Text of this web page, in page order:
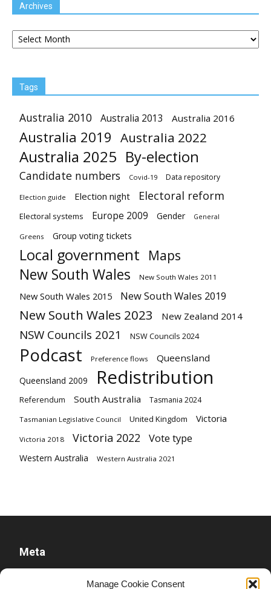
Manage Cookie Consent
Archives
Archives
Tags
Australia 2010 Australia 2013 Australia 2016
Australia 2019 Australia 2022
Australia 2025 By-election
Candidate numbers Covid-19 Data repository
Election guide Election night Electoral reform
Electoral systems Europe 2009 Gender General
Greens Group voting tickets
Local government Maps
New South Wales New South Wales 2011
New South Wales 2015 New South Wales 2019
New South Wales 2023 New Zealand 2014
NSW Councils 2021 NSW Councils 2024
Podcast Preference flows Queensland
Queensland 2009 Redistribution
Referendum South Australia Tasmania 2024
Tasmanian Legislative Council United Kingdom Victoria
Victoria 2018 Victoria 2022 Vote type
Western Australia Western Australia 2021
Meta